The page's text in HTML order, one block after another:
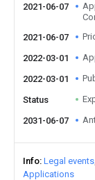
2021-06-07
2021-06-07
2022-03-01
2022-03-01
Status
2031-06-07
Info Legal events
Applications